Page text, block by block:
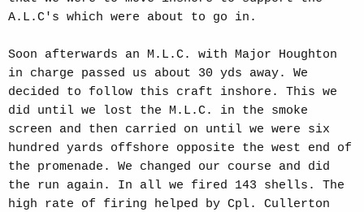
A.L.C's which were about to go in.
Soon afterwards an M.L.C. with Major Houghton
in charge passed us about 30 yds away. We
decided to follow this craft inshore. This we
did until we lost the M.L.C. in the smoke
screen and then carried on until we were six
hundred yards offshore opposite the west end of
the promenade. We changed our course and did
the run again. In all we fired 143 shells. The
high rate of firing helped by Cpl. Cullerton